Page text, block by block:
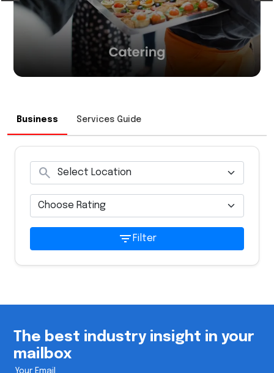
Business Services Guide
search
filter_list Filter
The best industry insight in your
mailbox